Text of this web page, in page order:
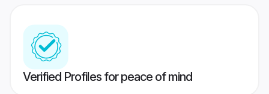
Verified Profiles for peace of mind